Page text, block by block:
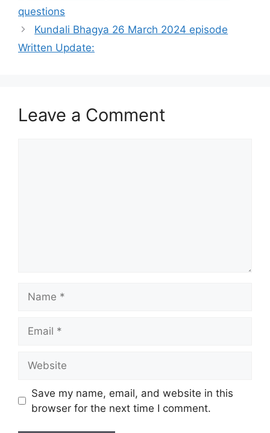
questions
Kundali Bhagya 26 March 2024 episode
Written Update:
Leave a Comment
Save my name, email, and website in this
browser for the next time I comment.